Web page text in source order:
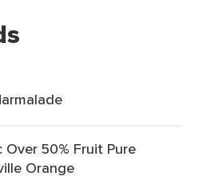
Over 50% Fruit Pure
Orange